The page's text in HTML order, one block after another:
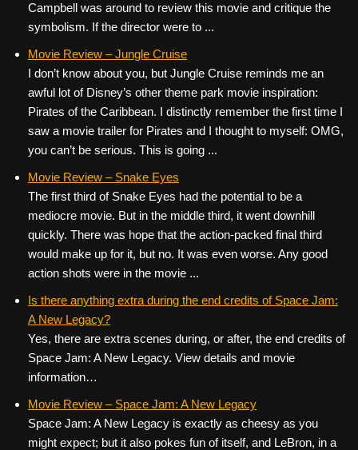
Campbell was around to review this movie and critique the
symbolism. If the director were to ...
Movie Review – Jungle Cruise
I don’t know about you, but Jungle Cruise reminds me an
awful lot of Disney’s other theme park movie inspiration:
Pirates of the Caribbean. I distinctly remember the first time I
saw a movie trailer for Pirates and I thought to myself: OMG,
you can’t be serious. This is going ...
Movie Review – Snake Eyes
The first third of Snake Eyes had the potential to be a
mediocre movie. But in the middle third, it went downhill
quickly. There was hope that the action-packed final third
would make up for it, but no. It was even worse. Any good
action shots were in the movie ...
Is there anything extra during the end credits of Space Jam:
A New Legacy?
Yes, there are extra scenes during, or after, the end credits of
Space Jam: A New Legacy. View details and movie
information…
Movie Review – Space Jam: A New Legacy
Space Jam: A New Legacy is exactly as cheesy as you
might expect; but it also pokes fun of itself, and LeBron, in a